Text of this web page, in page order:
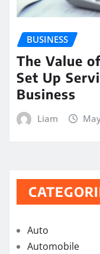
BUSINESS
The Value
Set Up
Business
Liam
Auto
Automobile